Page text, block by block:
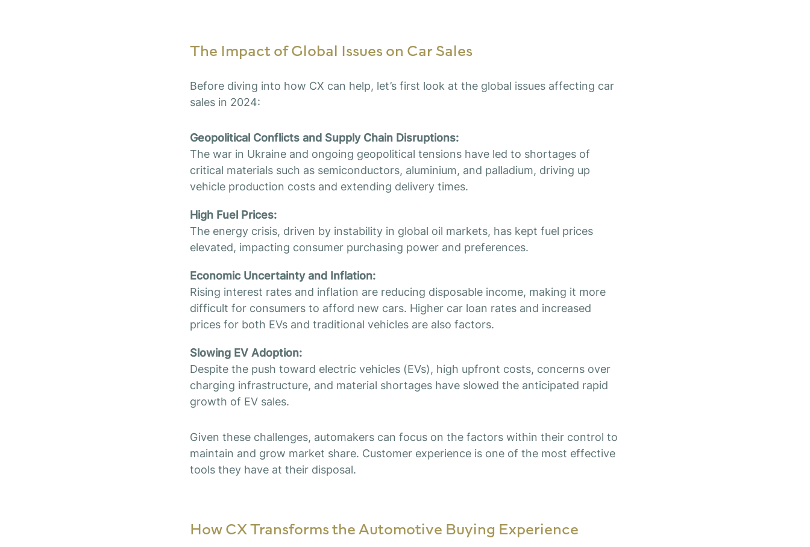
The Impact of Global Issues on Car Sales
Before diving into how CX can help, let’s first look at the global issues affecting car
sales in 2024:
Geopolitical Conflicts and Supply Chain Disruptions:
The war in Ukraine and ongoing geopolitical tensions have led to shortages of
critical materials such as semiconductors, aluminium, and palladium, driving up
vehicle production costs and extending delivery times.
High Fuel Prices:
The energy crisis, driven by instability in global oil markets, has kept fuel prices
elevated, impacting consumer purchasing power and preferences.
Economic Uncertainty and Inflation:
Rising interest rates and inflation are reducing disposable income, making it more
difficult for consumers to afford new cars. Higher car loan rates and increased
prices for both EVs and traditional vehicles are also factors.
Slowing EV Adoption:
Despite the push toward electric vehicles (EVs), high upfront costs, concerns over
charging infrastructure, and material shortages have slowed the anticipated rapid
growth of EV sales.
Given these challenges, automakers can focus on the factors within their control to
maintain and grow market share. Customer experience is one of the most effective
tools they have at their disposal.
How CX Transforms the Automotive Buying Experience